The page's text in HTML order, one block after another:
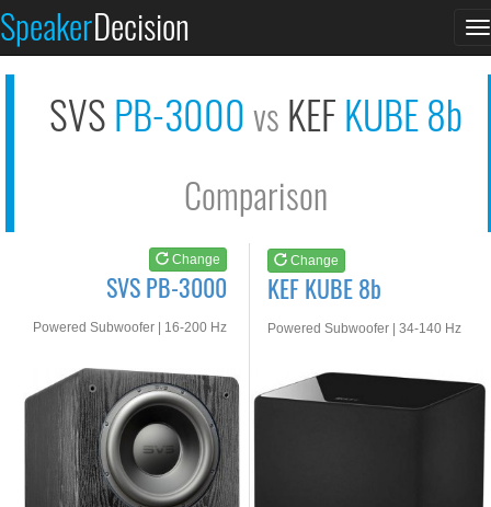
SpeakerDecision
SVSPB-3000vs KEFKUBE 8b
Comparison
Change
SVS PB-3000
Powered Subwoofer | 16-200 Hz
Change
KEF KUBE 8b
Powered Subwoofer | 34-140 Hz
See at AMAZON